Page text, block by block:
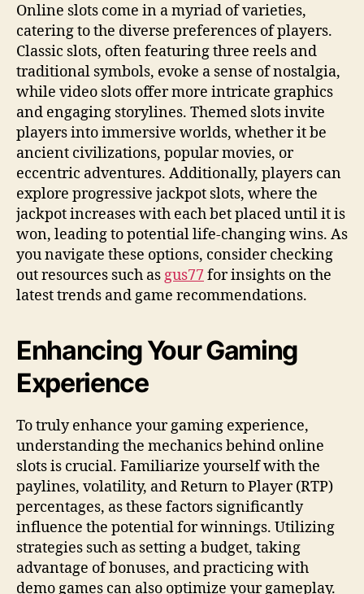
Online slots come in a myriad of varieties,
catering to the diverse preferences of players.
Classic slots, often featuring three reels and
traditional symbols, evoke a sense of nostalgia,
while video slots offer more intricate graphics
and engaging storylines. Themed slots invite
players into immersive worlds, whether it be
ancient civilizations, popular movies, or
eccentric adventures. Additionally, players can
explore progressive jackpot slots, where the
jackpot increases with each bet placed until it is
won, leading to potential life-changing wins. As
you navigate these options, consider checking
out resources such as gus77for insights on the
latest trends and game recommendations.
Enhancing Your Gaming
Experience
To truly enhance your gaming experience,
understanding the mechanics behind online
slots is crucial. Familiarize yourself with the
paylines, volatility, and Return to Player (RTP)
percentages, as these factors significantly
influence the potential for winnings. Utilizing
strategies such as setting a budget, taking
advantage of bonuses, and practicing with
demo games can also optimize your gameplay.